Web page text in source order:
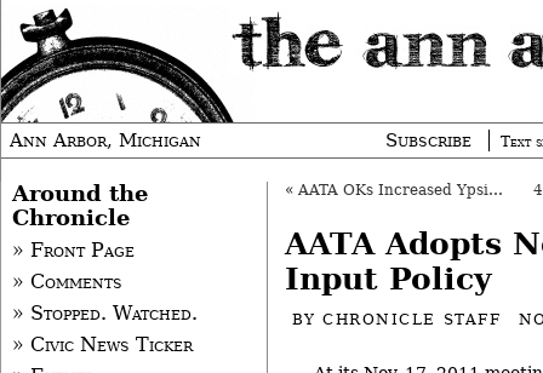
Ann Arbor, Michigan Subscribe Text
« AATA OKs Increased Ypsi-Ann Arbor Service
AATA Adopts
Input Policy
BYCHRONICLE STAFF
Around the
Chronicle
» Front Page
» Comments
» Stopped. Watched.
» Civic News Ticker